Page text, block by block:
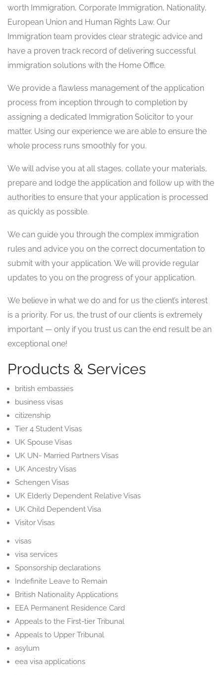
worth Immigration, Corporate Immigration, Nationality,
European Union and Human Rights Law. Our
Immigration team provides clear strategic advice and
have a proven track record of delivering successful
immigration solutions with the Home Office.
We provide a flawless management of the application
process from inception through to completion by
assigning a dedicated Immigration Solicitor to your
matter. Using our experience we are able to ensure the
whole process runs smoothly for you.
We will advise you at all stages, collate your materials,
prepare and lodge the application and follow up with the
authorities to ensure that your application is processed
as quickly as possible.
We can guide you through the complex immigration
rules and advice you on the correct documentation to
submit with your application. We will provide regular
updates to you on the progress of your application.
We believe in what we do and for us the client’s interest
is a priority. For us, the trust of our clients is extremely
important — only if you trust us can the end result be an
exceptional one!
Products & Services
british embassies
business visas
citizenship
Tier 4 Student Visas
UK Spouse Visas
UK UN- Married Partners Visas
UK Ancestry Visas
Schengen Visas
UK Elderly Dependent Relative Visas
UK Child Dependent Visa
Visitor Visas
visas
visa services
Sponsorship declarations
Indefinite Leave to Remain
British Nationality Applications
EEA Permanent Residence Card
Appeals to the First-tier Tribunal
Appeals to Upper Tribunal
asylum
eea visa applications